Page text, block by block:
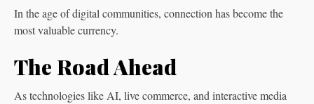
In the age of digital communities, connection has become the
most valuable currency.
The Road Ahead
As technologies like AI, live commerce, and interactive media